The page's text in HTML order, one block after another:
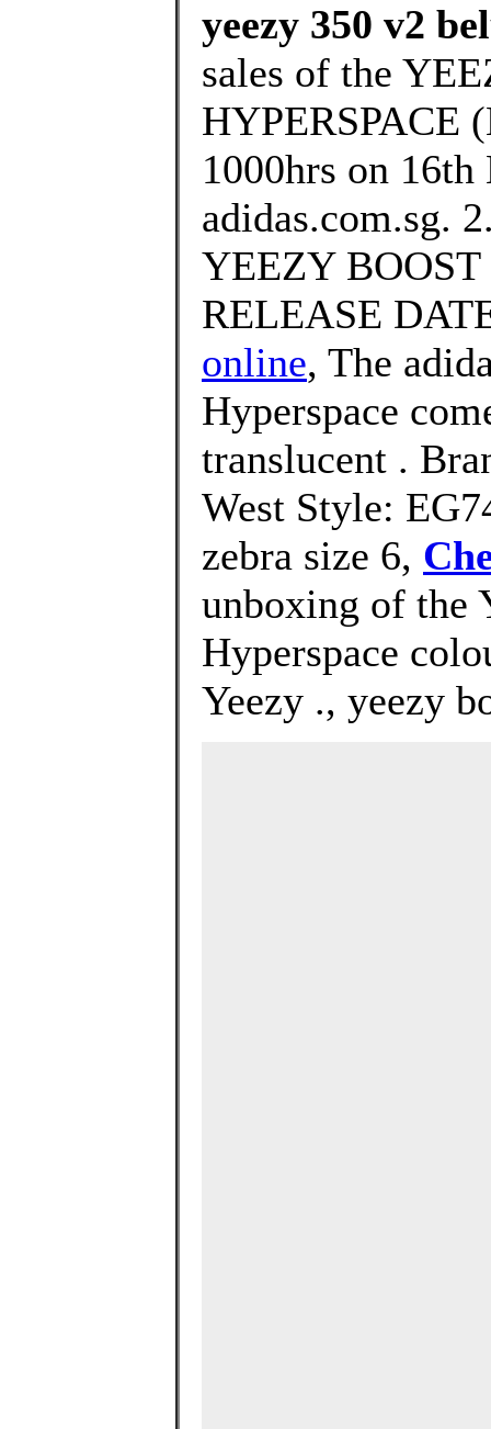
yeezy 350 v2
sales of the
HYPERSPACE
1000hrs on
adidas.com.sg.
YEEZY BOOST
RELEASE
online, The
Hyperspace
translucent .
West Style:
zebra size 6,
unboxing of the
Hyperspace
Yeezy ., yeezy